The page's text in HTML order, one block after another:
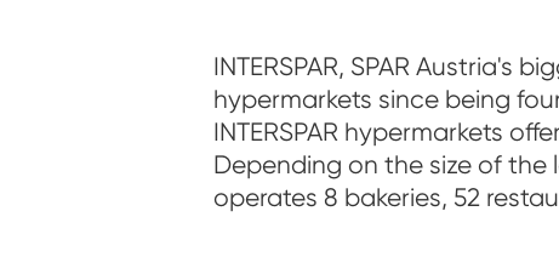
INTERSPAR, SPAR Austria's
hypermarkets since being
INTERSPAR hypermarkets
Depending on the size of the
operates 8 bakeries, 52